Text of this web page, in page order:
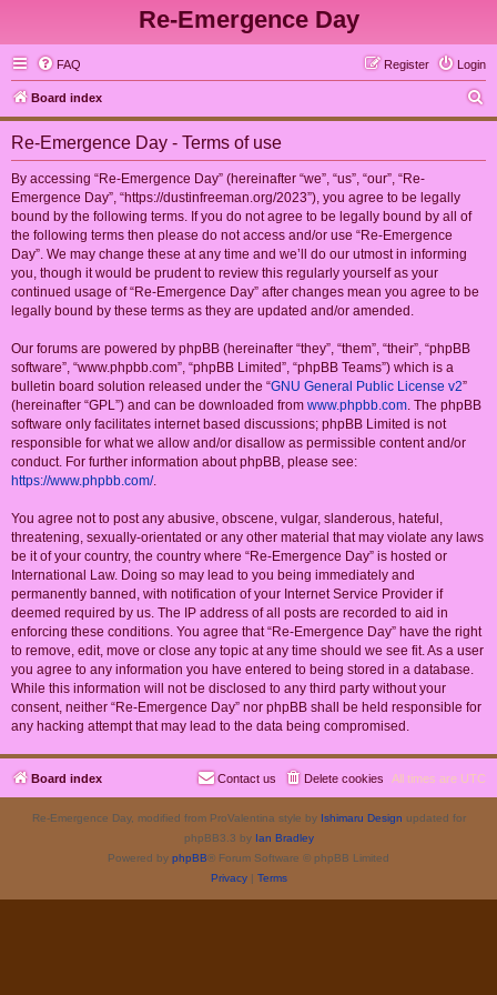
Re-Emergence Day
FAQ Login
Register
Board index
e
Re-Emergence Day - Terms of use
By accessing “Re-Emergence Day” (hereinafter “we”, “us”, “our”, “Re-
Emergence Day”, “https://dustinfreeman.org/2023”), you agree to be legally
bound by the following terms. If you do not agree to be legally bound by all of
the following terms then please do not access and/or use “Re-Emergence
Day”. We may change these at any time and we’ll do our utmost in informing
you, though it would be prudent to review this regularly yourself as your
continued usage of “Re-Emergence Day” after changes mean you agree to be
legally bound by these terms as they are updated and/or amended.
Our forums are powered by phpBB (hereinafter “they”, “them”, “their”, “phpBB
software”, “www.phpbb.com”, “phpBB Limited”, “phpBB Teams”) which is a
bulletin board solution released under the “GNU General Public License v2”
(hereinafter “GPL”) and can be downloaded from www.phpbb.com. The phpBB
software only facilitates internet based discussions; phpBB Limited is not
responsible for what we allow and/or disallow as permissible content and/or
conduct. For further information about phpBB, please see:
https://www.phpbb.com/.
You agree not to post any abusive, obscene, vulgar, slanderous, hateful,
threatening, sexually-orientated or any other material that may violate any laws
be it of your country, the country where “Re-Emergence Day” is hosted or
International Law. Doing so may lead to you being immediately and
permanently banned, with notification of your Internet Service Provider if
deemed required by us. The IP address of all posts are recorded to aid in
enforcing these conditions. You agree that “Re-Emergence Day” have the right
to remove, edit, move or close any topic at any time should we see fit. As a user
you agree to any information you have entered to being stored in a database.
While this information will not be disclosed to any third party without your
consent, neither “Re-Emergence Day” nor phpBB shall be held responsible for
any hacking attempt that may lead to the data being compromised.
Board index All times are UTC
Delete cookies
Contact us
Re-Emergence Day, modified from ProValentina style by Ishimaru Design updated for
phpBB3.3 by Ian Bradley
Powered by phpBB® Forum Software © phpBB Limited
Privacy| Terms